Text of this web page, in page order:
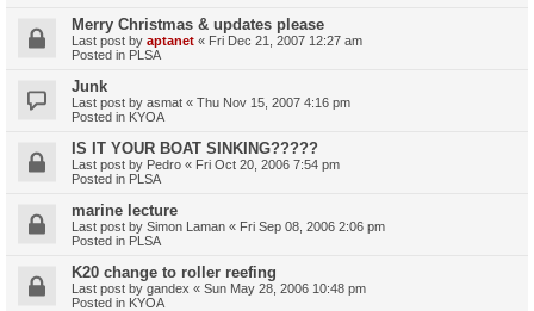
Merry Christmas & updates please
Last post by aptanet « Fri Dec 21, 2007 12:27 am
Posted in PLSA
Junk
Last post by asmat « Thu Nov 15, 2007 4:16 pm
Posted in KYOA
IS IT YOUR BOAT SINKING?????
Last post by Pedro « Fri Oct 20, 2006 7:54 pm
Posted in PLSA
marine lecture
Last post by Simon Laman « Fri Sep 08, 2006 2:06 pm
Posted in PLSA
K20 change to roller reefing
Last post by gandex « Sun May 28, 2006 10:48 pm
Posted in KYOA